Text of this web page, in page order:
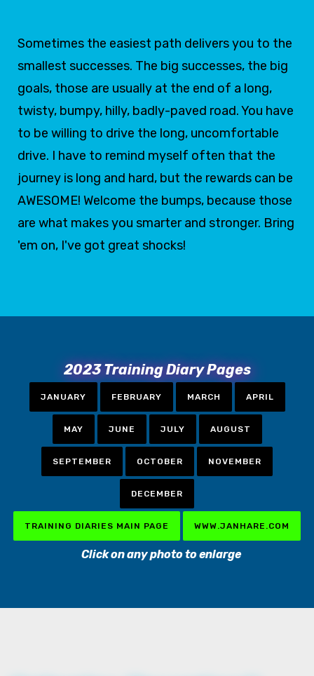
Sometimes the easiest path delivers you to the
smallest successes. The big successes, the big
goals, those are usually at the end of a long,
twisty, bumpy, hilly, badly-paved road. You have
to be willing to drive the long, uncomfortable
drive. I have to remind myself often that the
journey is long and hard, but the rewards can be
AWESOME! Welcome the bumps, because those
are what makes you smarter and stronger. Bring
'em on, I've got great shocks!
2023 Training Diary Pages
JANUARY FEBRUARY MARCH APRIL
MAY JUNE JULY AUGUST
SEPTEMBER OCTOBER NOVEMBER
DECEMBER
TRAINING DIARIES MAIN PAGE WWW.JANHARE.COM
Click on any photo to enlarge